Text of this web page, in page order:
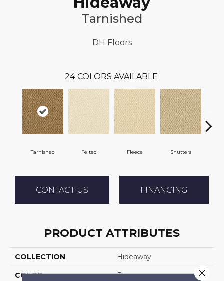
Tarnished
DH Floors
24 COLORS AVAILABLE
Tarnished Felted Fleece Shutters
CONTACT US FINANCING
PRODUCT ATTRIBUTES
COLLECTION Hideaway
COLOR Browns Close